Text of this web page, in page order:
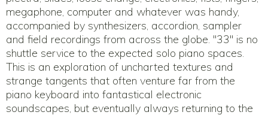
megaphone, computer and whatever was handy,
accompanied by synthesizers, accordion, sampler
and field recordings from across the globe. "33" is no
shuttle service to the expected solo piano spaces.
This is an exploration of uncharted textures and
strange tangents that often venture far from the
piano keyboard into fantastical electronic
soundscapes, but eventually always returning to the